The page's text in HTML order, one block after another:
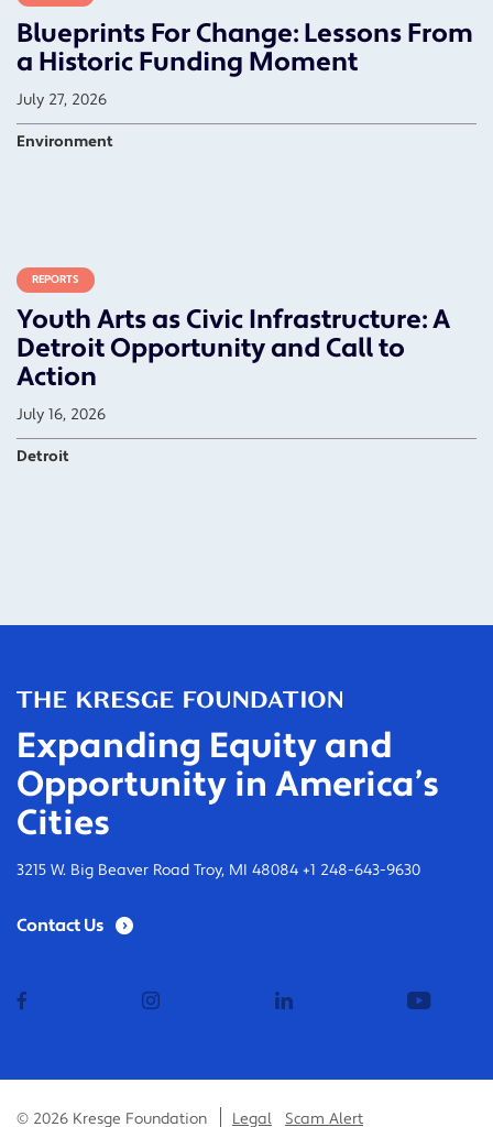
Blueprints For Change: Lessons From
a Historic Funding Moment
July 27, 2026
Environment
REPORTS
Youth Arts as Civic Infrastructure: A
Detroit Opportunity and Call to
Action
July 16, 2026
Detroit
Expanding Equity and
Opportunity in America’s
Cities
3215 W. Big Beaver Road Troy, MI 48084 +1 248-643-9630
Contact Us
linkedin
© 2026 Kresge Foundation Legal Scam Alert